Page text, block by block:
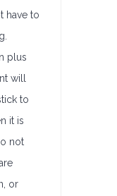
have to
plus
will
to
it is
not
or